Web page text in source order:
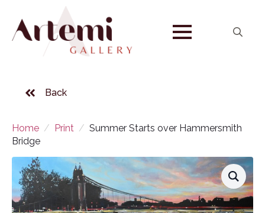
Back
Home Print
Summer Starts over Hammersmith
Bridge